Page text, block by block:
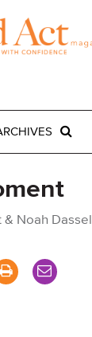
Noah Dassel